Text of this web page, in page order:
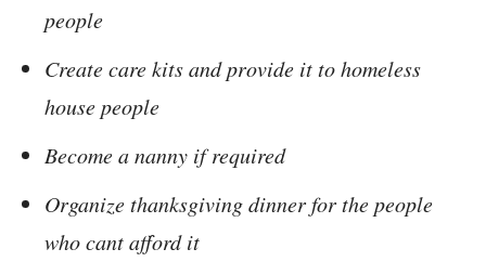
people
Create care kits and provide it to homeless
house people
Become a nanny if required
Organize thanksgiving dinner for the people
who cant afford it